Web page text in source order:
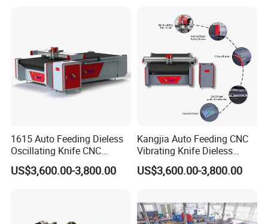
1615 Auto Feeding Dieless
Oscillating Knife CNC
Cutting Machine for
Asbestos-Free Sealing Sheet
US$3,600.00-3,800.00
Kangjia Auto Feeding CNC
Vibrating Knife Dieless
Cutter High Nesting Rate for
Non Asbestos Plate
US$3,600.00-3,800.00